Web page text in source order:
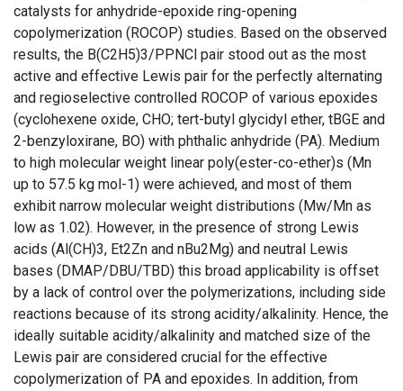
catalysts for anhydride-epoxide ring-opening
copolymerization (ROCOP) studies. Based on the observed
results, the B(C2H5)3/PPNCl pair stood out as the most
active and effective Lewis pair for the perfectly alternating
and regioselective controlled ROCOP of various epoxides
(cyclohexene oxide, CHO; tert-butyl glycidyl ether, tBGE and
2-benzyloxirane, BO) with phthalic anhydride (PA). Medium
to high molecular weight linear poly(ester-co-ether)s (Mn
up to 57.5 kg mol-1) were achieved, and most of them
exhibit narrow molecular weight distributions (Mw/Mn as
low as 1.02). However, in the presence of strong Lewis
acids (Al(CH)3, Et2Zn and nBu2Mg) and neutral Lewis
bases (DMAP/DBU/TBD) this broad applicability is offset
by a lack of control over the polymerizations, including side
reactions because of its strong acidity/alkalinity. Hence, the
ideally suitable acidity/alkalinity and matched size of the
Lewis pair are considered crucial for the effective
copolymerization of PA and epoxides. In addition, from